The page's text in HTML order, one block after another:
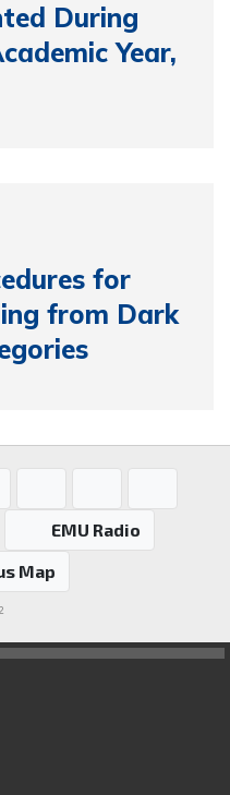
During
Year,
for
from Dark
EMU Radio
Map